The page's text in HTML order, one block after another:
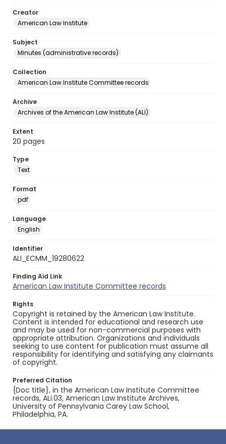
Creator
American Law Institute
Subject
Minutes (administrative records)
Collection
American Law Institute Committee records
Archive
Archives of the American Law Institute (ALI)
Extent
20 pages
Type
Text
Format
pdf
Language
English
Identifier
ALI_ECMM_19280622
Finding Aid Link
American Law Institute Committee records
Rights
Copyright is retained by the American Law Institute.
Content is intended for educational and research use
and may be used for non-commercial purposes with
appropriate attribution. Organizations and individuals
seeking to use content for publication must assume all
responsibility for identifying and satisfying any claimants
of copyright.
Preferred Citation
{Doc title}, in the American Law Institute Committee
records, ALI.03, American Law Institute Archives,
University of Pennsylvania Carey Law School,
Philadelphia, PA.